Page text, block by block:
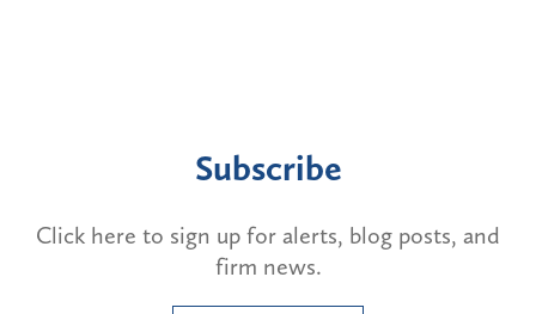
Subscribe
Click here to sign up for alerts, blog posts, and
firm news.